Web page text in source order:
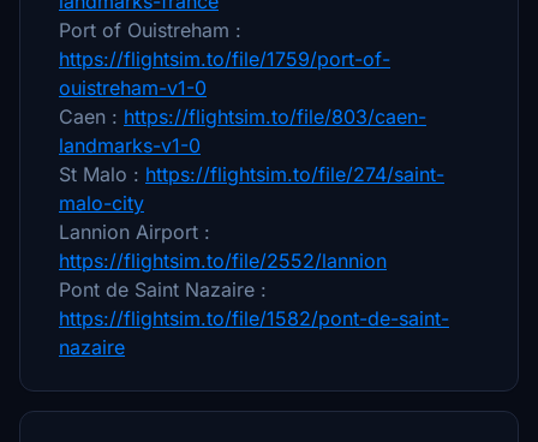
Port of Ouistreham :
https://flightsim.to/file/1759/port-of-
ouistreham-v1-0
Caen : https://flightsim.to/file/803/caen-
landmarks-v1-0
St Malo : https://flightsim.to/file/274/saint-
malo-city
Lannion Airport :
https://flightsim.to/file/2552/lannion
Pont de Saint Nazaire :
https://flightsim.to/file/1582/pont-de-saint-
nazaire